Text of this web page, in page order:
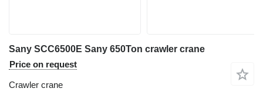
Sany SCC6500E Sany 650Ton crawler crane
Price on request
Crawler crane